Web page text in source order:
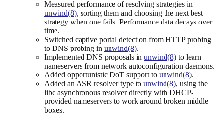
Measured performance of resolving strategies in
unwind(8), sorting them and choosing the next best
strategy when one fails. Performance data decays over
time.
Switched captive portal detection from HTTP probing
to DNS probing in unwind(8).
Implemented DNS proposals in unwind(8) to learn
nameservers from network autoconfiguration daemons.
Added opportunistic DoT support to unwind(8).
Added an ASR resolver type to unwind(8), using the
libc asynchronous resolver directly with DHCP-
provided nameservers to work around broken middle
boxes.